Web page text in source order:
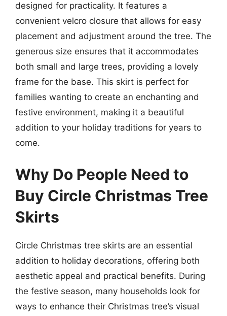
designed for practicality. It features a
convenient velcro closure that allows for easy
placement and adjustment around the tree. The
generous size ensures that it accommodates
both small and large trees, providing a lovely
frame for the base. This skirt is perfect for
families wanting to create an enchanting and
festive environment, making it a beautiful
addition to your holiday traditions for years to
come.
Why Do People Need to
Buy Circle Christmas Tree
Skirts
Circle Christmas tree skirts are an essential
addition to holiday decorations, offering both
aesthetic appeal and practical benefits. During
the festive season, many households look for
ways to enhance their Christmas tree’s visual